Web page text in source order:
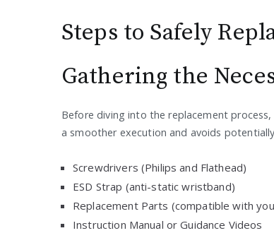
Steps to Safely
Gathering the
Before diving into the replacement
a smoother execution and avoids
Screwdrivers (Philips and Flathead)
ESD Strap (anti-static wristband)
Replacement Parts (compatible with
Instruction Manual or Guidance Videos